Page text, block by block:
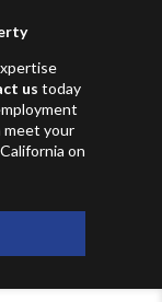
us today
meet your
on